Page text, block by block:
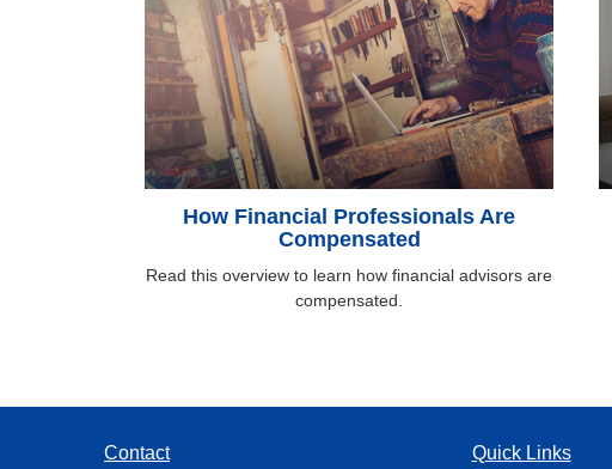
How Financial Professionals Are
Compensated
Read this overview to learn how financial advisors are
compensated.
Contact
Quick Links